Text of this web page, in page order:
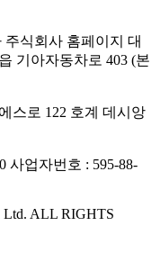
식회사 홈페이지 대
기아자동차로 403 (본
스로 122 호계 데시앙
사업자번호 : 595-88-
ALL RIGHTS